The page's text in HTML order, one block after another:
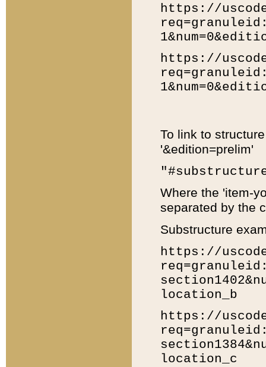
https://
https://
To link to
'&edition=prelim'
Where the 'item-
separated by the
Substructure
https://
location_b
https://
location_c